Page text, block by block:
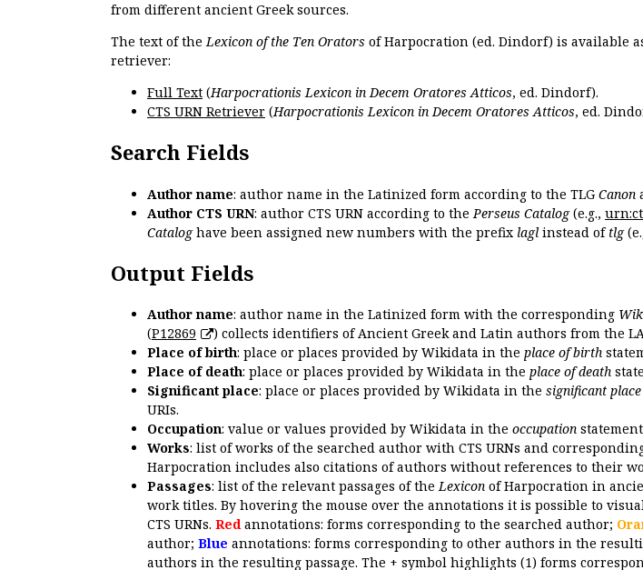
from different ancient Greek sources.
The text of theLexicon of the Ten Orators of Harpocration (ed. Dindorf) is available
retriever:
Full Text (Harpocrationis Lexicon in Decem Oratores Atticos, ed. Dindorf).
CTS URN Retriever (Harpocrationis Lexicon in Decem Oratores Atticos, ed.
Search Fields
Author name: author name in the Latinized form according to the TLG Canon
Author CTS URN: author CTS URN according to the Perseus Catalog(e.g.,
Cataloghave been assigned new numbers with the prefix lagl instead of tlg
Output Fields
Author name: author name in the Latinized form with the corresponding
(P12869
) collects identifiers of Ancient Greek and Latin authors from the
Place of birth: place or places provided by Wikidata in the place of birth
Place of death: place or places provided by Wikidata in the place of death
Significant place: place or places provided by Wikidata in the significant place
URIs.
Occupation: value or values provided by Wikidata in the occupation
Works: list of works of the searched author with CTS URNs and
Harpocration includes also citations of authors without references to their
Passages: list of the relevant passages of theLexicon of Harpocration in
work titles. By hovering the mouse over the annotations it is possible to
CTS URNs. Redannotations: forms corresponding to the searched author;
author; Blue annotations: forms corresponding to other authors in the
authors in the resulting passage. The + symbol highlights (1) forms